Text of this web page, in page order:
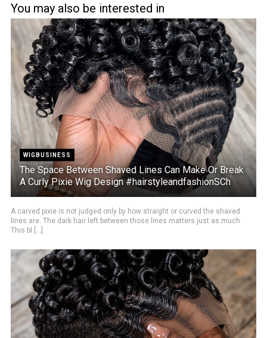
You may also be interested in
WIGBUSINESS
The Space Between Shaved Lines Can Make Or Break
A Curly Pixie Wig Design #hairstyleandfashionSCh
A carved pixie is not judged only by how straight or curved the shaved
lines are. The dark hair left between those lines matters just as much.
This bl [...]